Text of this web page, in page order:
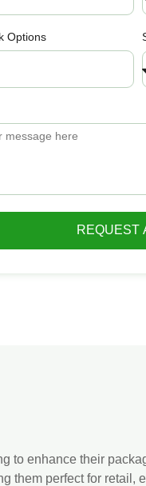
Options
REQUEST
to enhance their
them perfect for retail,